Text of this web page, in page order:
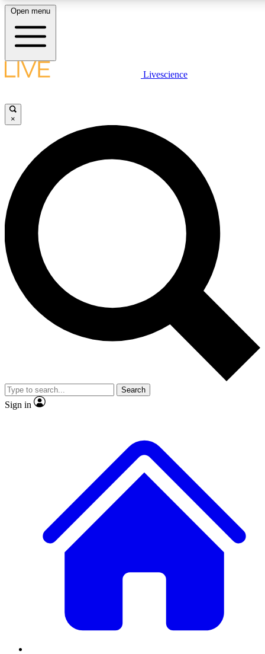
LIVE SCIENCE PLUS
JOIN FREE
LIVE SCIENCE PRO
Unlimited access to our exclusive features, expert analysis and in-
ad-free
Exclusive,
Member-only
JOIN LIVE SCIENCE PRO
Open menu
Livescience
×
Search
Sign in